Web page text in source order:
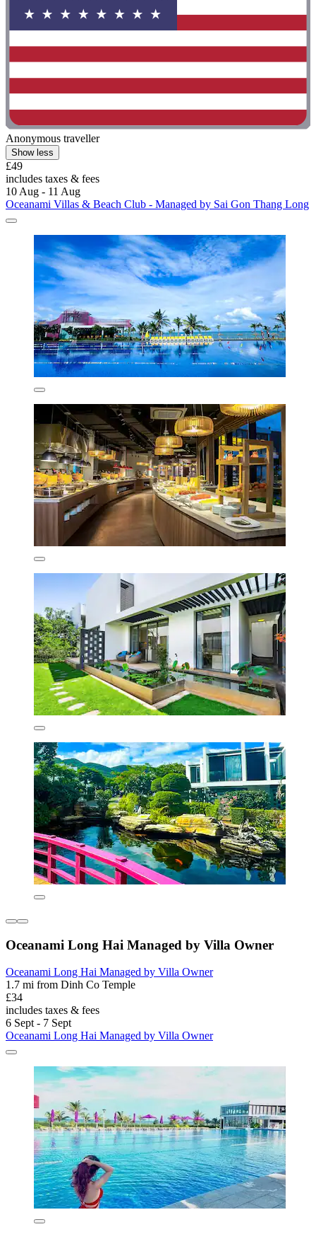
Anonymous traveller
Show less
£49
includes taxes & fees
10 Aug - 11 Aug
Oceanami Villas & Beach Club - Managed by Sai Gon Thang Long
Oceanami Long Hai Managed by Villa Owner
Oceanami Long Hai Managed by Villa Owner
1.7 mi from Dinh Co Temple
£34
includes taxes & fees
6 Sept - 7 Sept
Oceanami Long Hai Managed by Villa Owner